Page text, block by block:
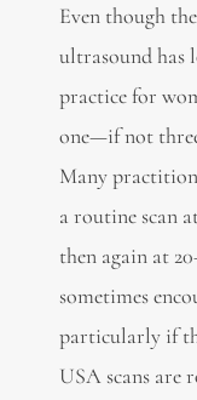
Even though
ultrasound has
practice for
one—if not
Many
a routine scan
then again at
sometimes
particularly if
USA scans are